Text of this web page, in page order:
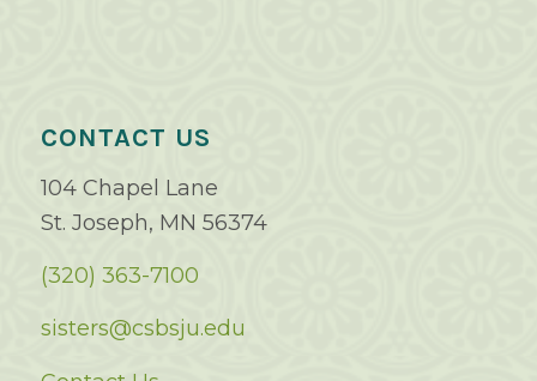
CONTACT US
104 Chapel Lane
St. Joseph, MN 56374
(320) 363-7100
sisters@csbsju.edu